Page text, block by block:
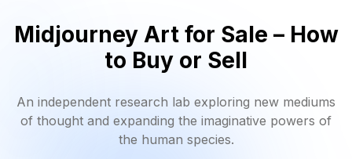
Midjourney Art for Sale – How
to Buy or Sell
An independent research lab exploring new mediums
of thought and expanding the imaginative powers of
the human species.